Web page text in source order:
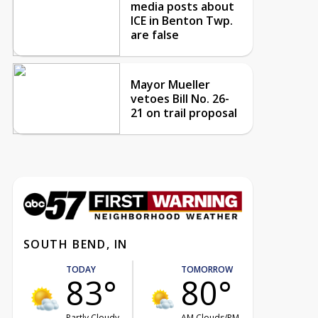
media posts about
ICE in Benton Twp.
are false
Mayor Mueller
vetoes Bill No. 26-
21 on trail proposal
SOUTH BEND, IN
TODAY
83°
TOMORROW
80°